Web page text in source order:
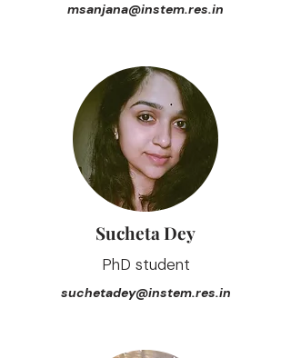
msanjana@instem.res.in
Sucheta Dey
PhD student
suchetadey@instem.res.in